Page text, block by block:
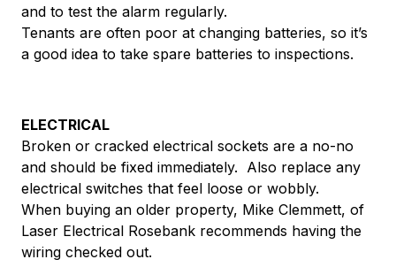
and to test the alarm regularly.
Tenants are often poor at changing batteries, so it’s
a good idea to take spare batteries to inspections.
ELECTRICAL
Broken or cracked electrical sockets are a no-no
and should be fixed immediately. Also replace any
electrical switches that feel loose or wobbly.
When buying an older property, Mike Clemmett, of
Laser Electrical Rosebank recommends having the
wiring checked out.